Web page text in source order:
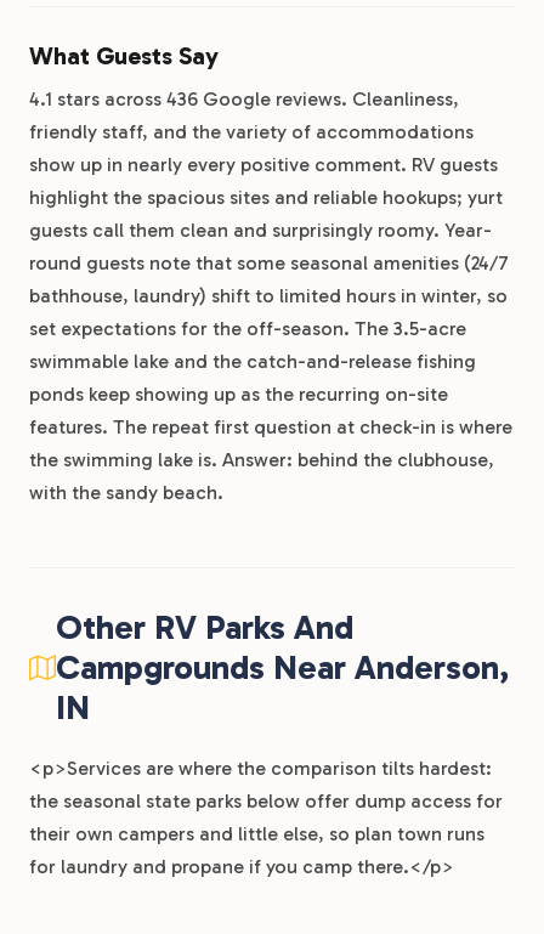
What Guests Say
4.1 stars across 436 Google reviews. Cleanliness,
friendly staff, and the variety of accommodations
show up in nearly every positive comment. RV guests
highlight the spacious sites and reliable hookups; yurt
guests call them clean and surprisingly roomy. Year-
round guests note that some seasonal amenities (24/7
bathhouse, laundry) shift to limited hours in winter, so
set expectations for the off-season. The 3.5-acre
swimmable lake and the catch-and-release fishing
ponds keep showing up as the recurring on-site
features. The repeat first question at check-in is where
the swimming lake is. Answer: behind the clubhouse,
with the sandy beach.
Other RV Parks And
Campgrounds Near Anderson,
IN
<p>Services are where the comparison tilts hardest:
the seasonal state parks below offer dump access for
their own campers and little else, so plan town runs
for laundry and propane if you camp there.</p>